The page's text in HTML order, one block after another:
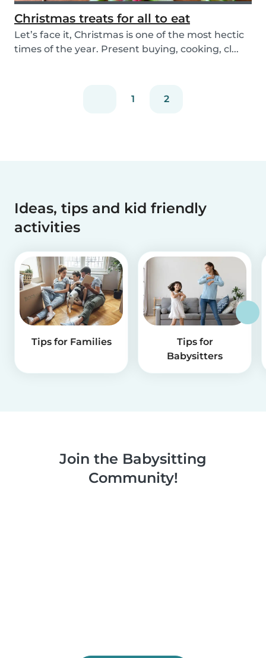
Christmas treats for all to eat
Let’s face it, Christmas is one of the most hectic
times of the year. Present buying, cooking, cl...
1 2
Ideas, tips and kid friendly
activities
Tips for Families
Tips for
Babysitters
Join the Babysitting
Community!